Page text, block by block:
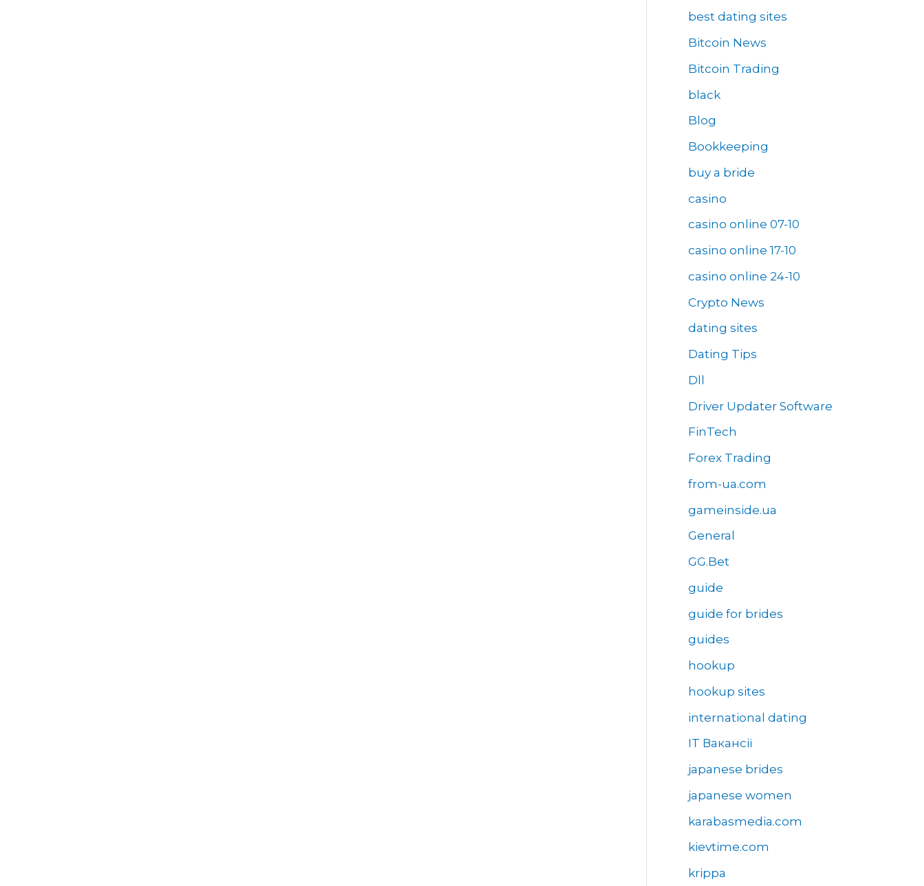
best dating sites
Bitcoin News
Bitcoin Trading
black
Blog
Bookkeeping
buy a bride
casino
casino online 07-10
casino online 17-10
casino online 24-10
Crypto News
dating sites
Dating Tips
Dll
Driver Updater Software
FinTech
Forex Trading
from-ua.com
gameinside.ua
General
GG.Bet
guide
guide for brides
guides
hookup
hookup sites
international dating
IT Вакансії
japanese brides
japanese women
karabasmedia.com
kievtime.com
krippa